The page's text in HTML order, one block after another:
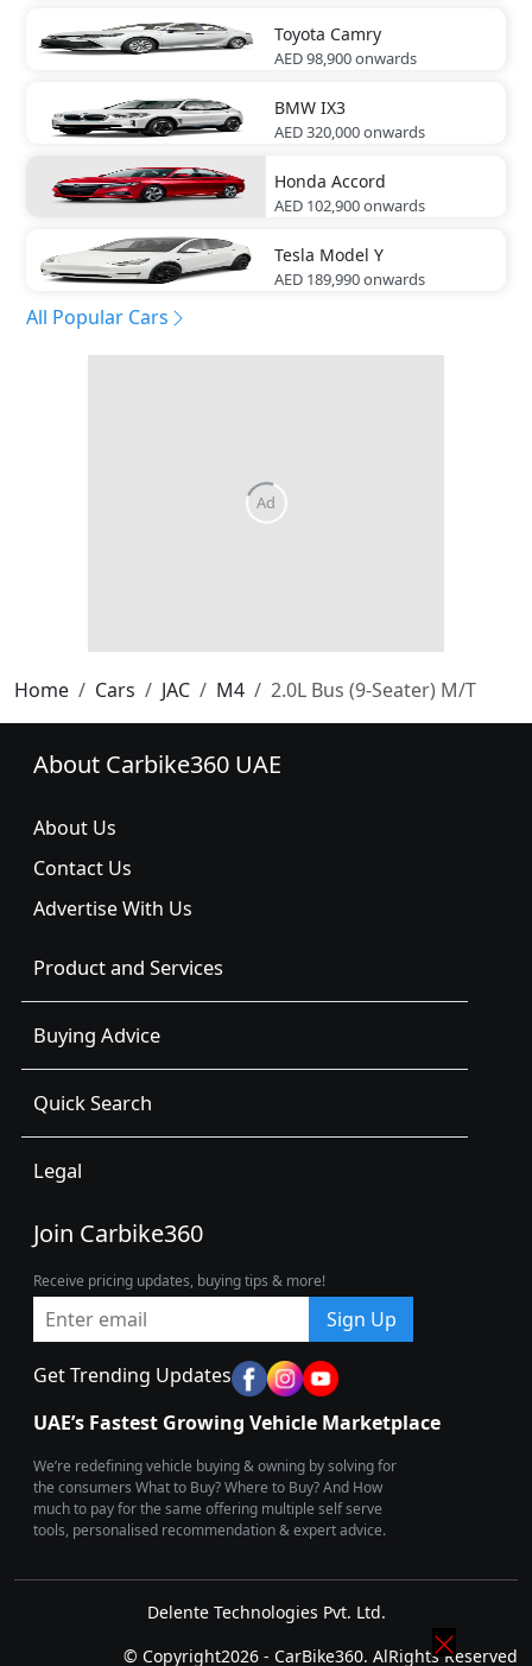
Toyota Camry
AED 98,900onwards
BMW IX3
AED 320,000onwards
Honda Accord
AED 102,900onwards
Tesla Model Y
AED 189,990onwards
All Popular Cars
Home Cars JAC M4 2.0L Bus (9-Seater) M/T
About Carbike360 UAE
About Us
Contact Us
Advertise With Us
Product and Services
Buying Advice
Quick Search
Legal
Join Carbike360
Receive pricing updates, buying tips & more!
Sign Up
Get Trending Updates
UAE’s Fastest Growing Vehicle Marketplace
We’re redefining vehicle buying & owning by solving for
the consumers What to Buy? Where to Buy? And How
much to pay for the same offering multiple self serve
tools, personalised recommendation & expert advice.
Delente Technologies Pvt. Ltd.
© Copyright2026 - CarBike360. AlRights Reserved